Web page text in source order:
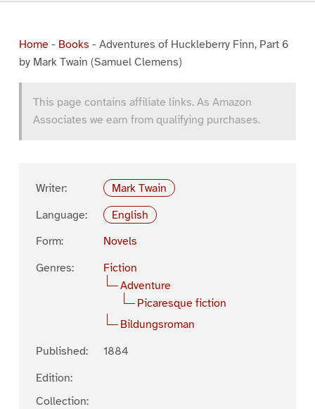
Home- Books - Adventures of Huckleberry Finn, Part 6
by Mark Twain (Samuel Clemens)
This page contains affiliate links. As Amazon
Associates we earn from qualifying purchases.
Writer:
Mark Twain
Language:
English
Form:
Novels
Genres:
Fiction
Adventure
Picaresque fiction
Bildungsroman
Published:
1884
Edition:
Collection: